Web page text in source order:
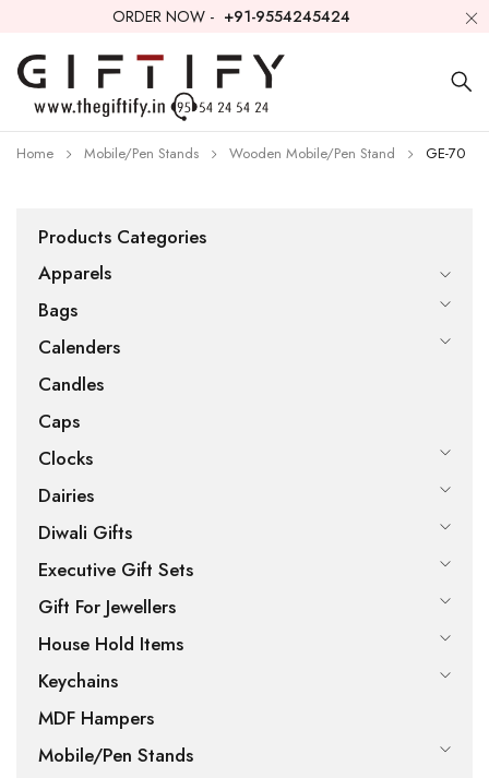
ORDER NOW - +91-9554245424
Home Mobile/Pen Stands Wooden Mobile/Pen Stand GE-70
Products Categories
Apparels
Bags
Calenders
Candles
Caps
Clocks
Dairies
Diwali Gifts
Executive Gift Sets
Gift For Jewellers
House Hold Items
Keychains
MDF Hampers
Mobile/Pen Stands